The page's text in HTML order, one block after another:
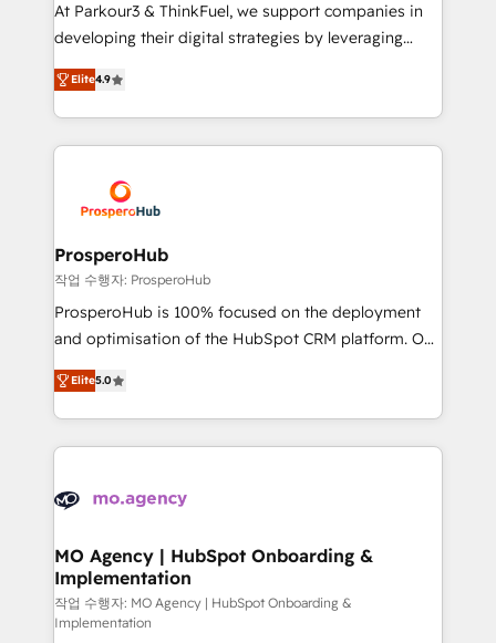
growth and positioning yourself as an undisputed
transformation process A methodology designed to
implement HubSpot effectively and optimize your
record of business transformation, our growth-first
approach has helped brands dominate their
At Parkour3 & ThinkFuel, we support companies in
developing their digital strategies by leveraging
technologies and automating their marketing and
sales processes to generate growth. Our offer spans
from Strategy to Operations. We specialize in CRM
onboarding and implementation, web design, sales
extensive experience working with tech companies
and manufacturers since 2002, we are committed to
empowering our clients and developing their
autonomy. Get to grips with HubSpot through
guided implementation and seamless integration of
the CRM platform into your digital ecosystem. Would
marketing strategy? We'll provide support tailored
to your needs and sales objectives. With 125+
Accreditations. Based in Canada (coast to coast), our
services are offered in both English & French.
Elite4.9
ProsperoHub
작업 수행자: ProsperoHub
ProsperoHub is 100% focused on the deployment
and optimisation of the HubSpot CRM platform. Our
highly experienced team of solutions experts will
ensure that you achieve maximum adoption and
ROI from your HubSpot investment. Use our
extensive HubSpot, sales, marketing, service and
HubSpot journey, design and implement your
infrastructure to life. Our collaborative approach
keeps you in control whilst we plan and support the
route to your revenue goals. We have successfully
supported over 500 organisations with HubSpot
Elite5.0
MO Agency | HubSpot Onboarding &
Implementation
작업 수행자: MO Agency | HubSpot Onboarding &
Implementation